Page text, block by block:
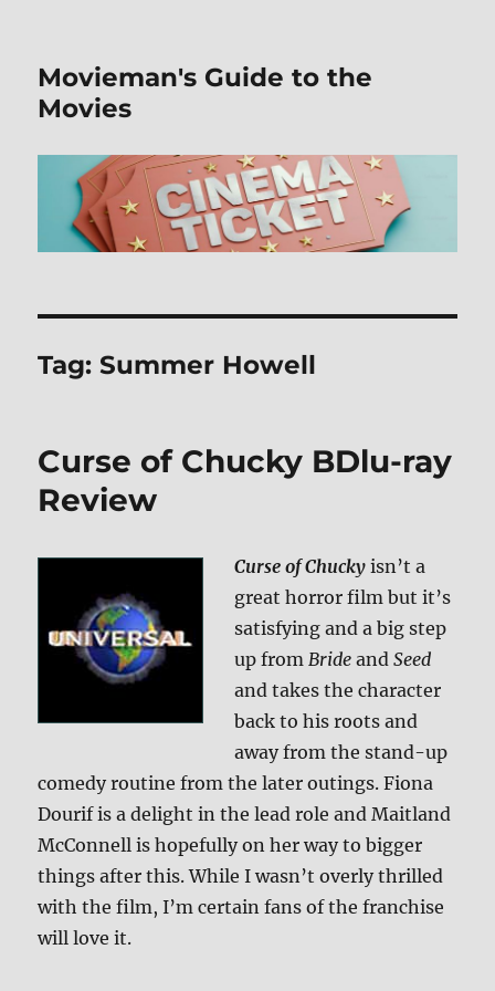
Movieman's Guide to the
Movies
Tag:Summer Howell
Curse of Chucky BDlu-ray
Review
Curse of Chucky isn’t a
great horror film but it’s
satisfying and a big step
up fromBride andSeed
and takes the character
back to his roots and
away from the stand-up
comedy routine from the later outings. Fiona
Dourif is a delight in the lead role and Maitland
McConnell is hopefully on her way to bigger
things after this. While I wasn’t overly thrilled
with the film, I’m certain fans of the franchise
will love it.